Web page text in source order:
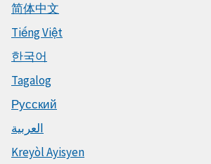
简体中文
Tiếng Việt
한국어
Tagalog
Русский
العربية
Kreyòl Ayisyen